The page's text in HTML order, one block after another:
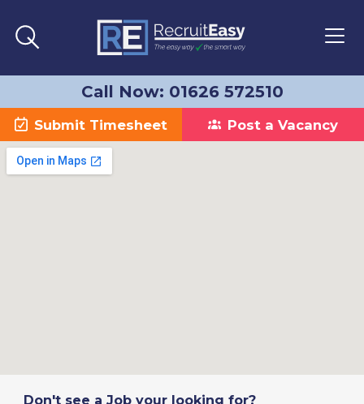
Call Now: 01626 572510
Submit Timesheet Post a Vacancy
Don't see a Job your looking for?